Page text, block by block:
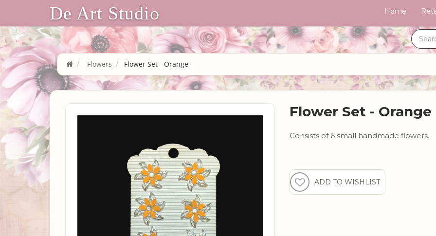
De Art Studio Home
Flowers Flower Set - Orange
Flower Set - Orange
Consists of 6 small handmade flowers.